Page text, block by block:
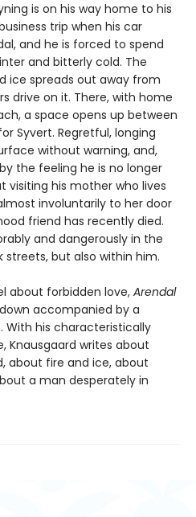
is on his way home to his
trip when his car
and he is forced to spend
and bitterly cold. The
ice spreads out away from
drive on it. There, with home
a space opens up between
Syvert. Regretful, longing
without warning, and,
the feeling he is no longer
visiting his mother who lives
involuntarily to her door
friend has recently died.
and dangerously in the
streets, but also within him.
about forbidden love,Arendal
accompanied by a
With his characteristically
Knausgaard writes about
about fire and ice, about
a man desperately in